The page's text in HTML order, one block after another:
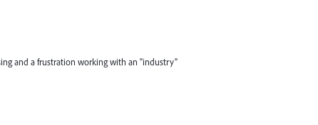
and a frustration working with an "industry"